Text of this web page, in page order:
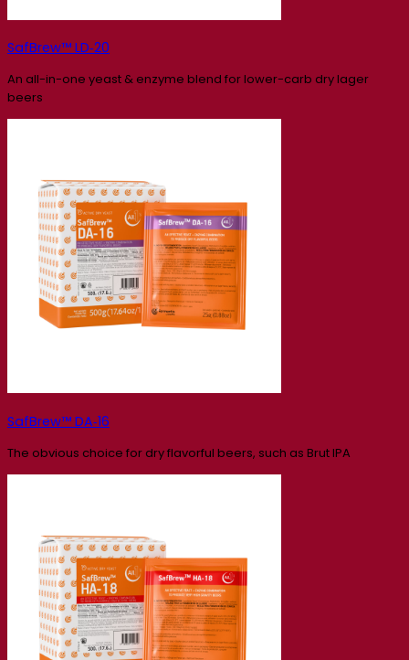
SafBrew™ LD‑20
An all-in-one yeast & enzyme blend for lower-carb dry lager
beers
SafBrew™ DA‑16
The obvious choice for dry flavorful beers, such as Brut IPA